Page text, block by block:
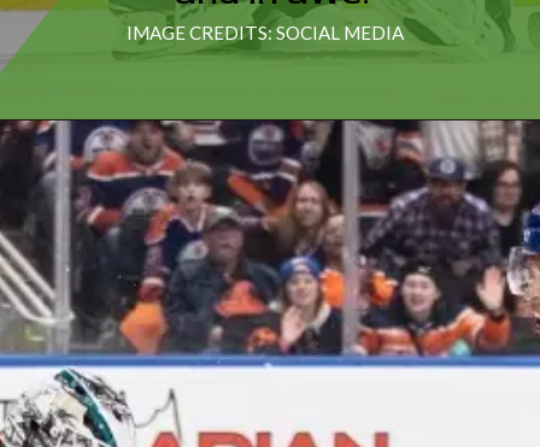
IMAGE CREDITS: SOCIAL MEDIA